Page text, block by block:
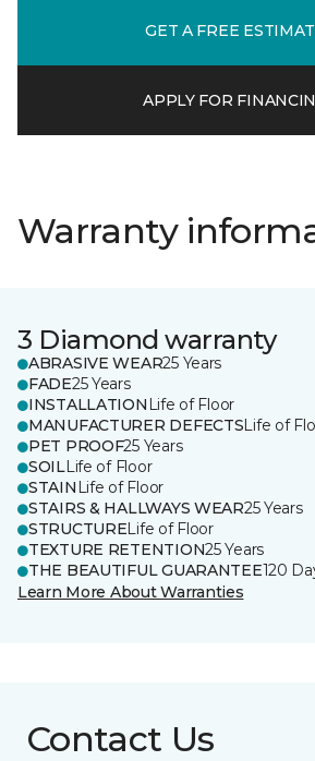
GET A FREE
APPLY FOR
Warranty
3 Diamond warranty
ABRASIVE WEAR25 Years
FADE25 Years
INSTALLATION Life of Floor
MANUFACTURER DEFECTSLife of
PET PROOF25 Years
SOILLife of Floor
STAIN Life of Floor
STAIRS & HALLWAYS WEAR25 Years
STRUCTURELife of Floor
TEXTURE RETENTION25 Years
THE BEAUTIFUL GUARANTEE120
Learn More About Warranties
Contact Us